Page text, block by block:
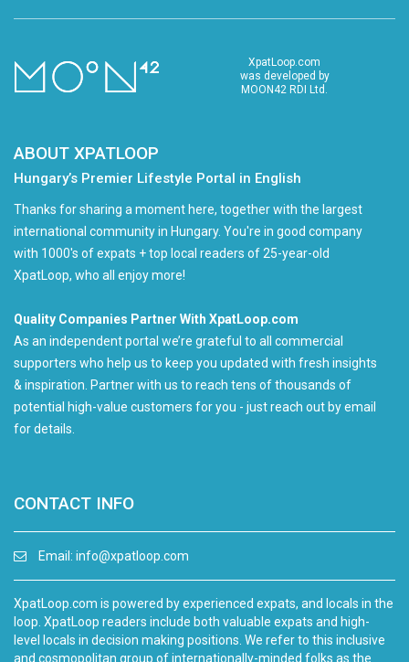
XpatLoop.com
was developed by
MOON42 RDI Ltd.
ABOUT XPATLOOP
Hungary’s Premier Lifestyle Portal in English
Thanks for sharing a moment here, together with the largest
international community in Hungary. You're in good company
with 1000's of expats + top local readers of 25-year-old
XpatLoop, who all enjoy more!
Quality Companies Partner With XpatLoop.com
As an independent portal we’re grateful to all commercial
supporters who help us to keep you updated with fresh insights
& inspiration. Partner with us to reach tens of thousands of
potential high-value customers for you - just reach out by email
for details.
CONTACT INFO
Email: info@xpatloop.com
XpatLoop.com is powered by experienced expats, and locals in the
loop. XpatLoop readers include both valuable expats and high-
level locals in decision making positions. We refer to this inclusive
and cosmopolitan group of internationally-minded folks as the